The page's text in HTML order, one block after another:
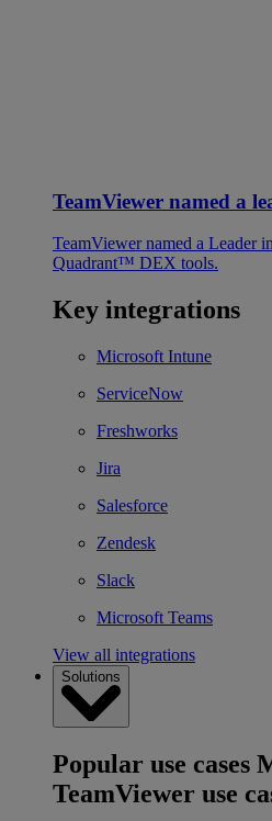
TeamViewer named a
TeamViewer named a Leader
Quadrant™ DEX tools.
Key integrations
Microsoft Intune
ServiceNow
Freshworks
Jira
Salesforce
Zendesk
Slack
Microsoft Teams
View all integrations
Solutions
Popular use cases
TeamViewer use